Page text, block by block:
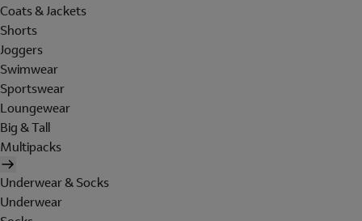
Coats & Jackets
Shorts
Joggers
Swimwear
Sportswear
Loungewear
Big & Tall
Multipacks
Underwear & Socks
Underwear